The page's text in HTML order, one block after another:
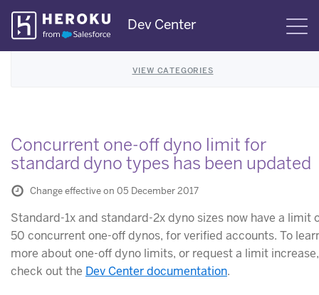
Skip
Navigation
Dev Center
VIEW CATEGORIES
Concurrent one-off dyno limit for
standard dyno types has been updated
Change effective on 05 December 2017
Standard-1x and standard-2x dyno sizes now have a limit
50 concurrent one-off dynos, for verified accounts. To
more about one-off dyno limits, or request a limit increase,
check out the Dev Center documentation.